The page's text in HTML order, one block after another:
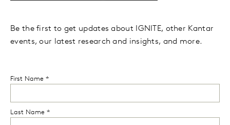
Be the first to get updates about IGNITE, other Kantar
events, our latest research and insights, and more.